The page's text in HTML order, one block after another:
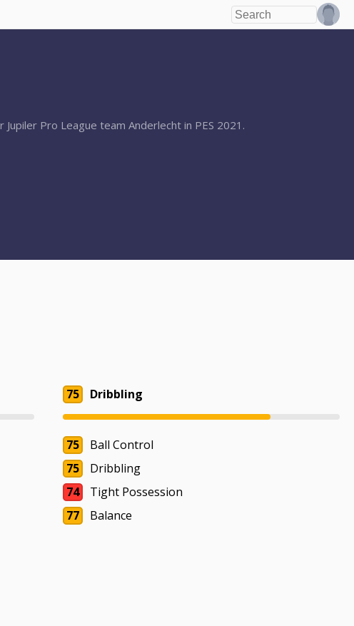
Pro League team Anderlecht in PES 2021.
75 Dribbling
75
Ball Control
75
Dribbling
74
Tight Possession
77
Balance